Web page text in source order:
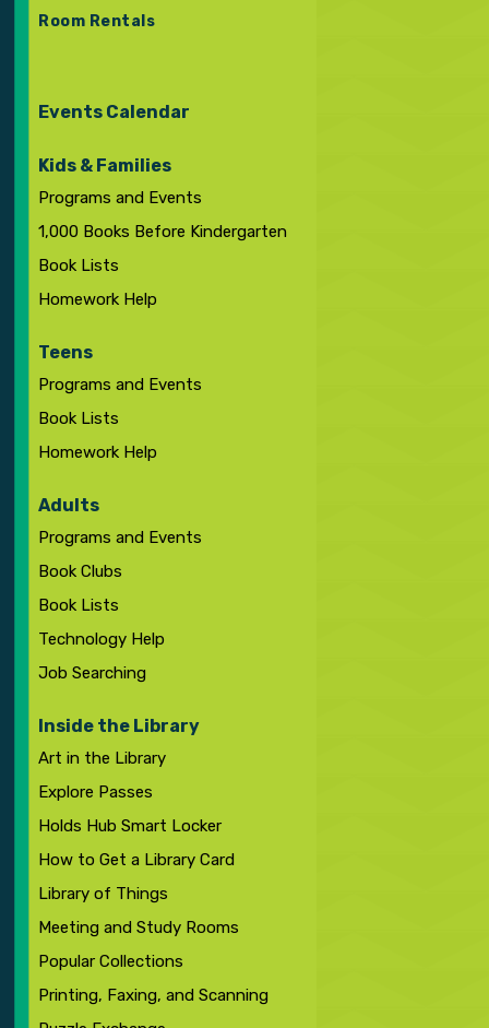
Room Rentals
Events Calendar
Kids & Families
Programs and Events
1,000 Books Before Kindergarten
Book Lists
Homework Help
Teens
Programs and Events
Book Lists
Homework Help
Adults
Programs and Events
Book Clubs
Book Lists
Technology Help
Job Searching
Inside the Library
Art in the Library
Explore Passes
Holds Hub Smart Locker
How to Get a Library Card
Library of Things
Meeting and Study Rooms
Popular Collections
Printing, Faxing, and Scanning